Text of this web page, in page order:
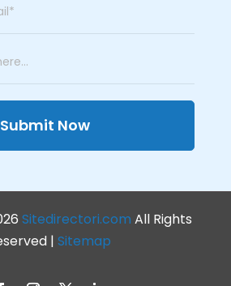
Submit Now
Sitedirectori.com All Rights
|Sitemap